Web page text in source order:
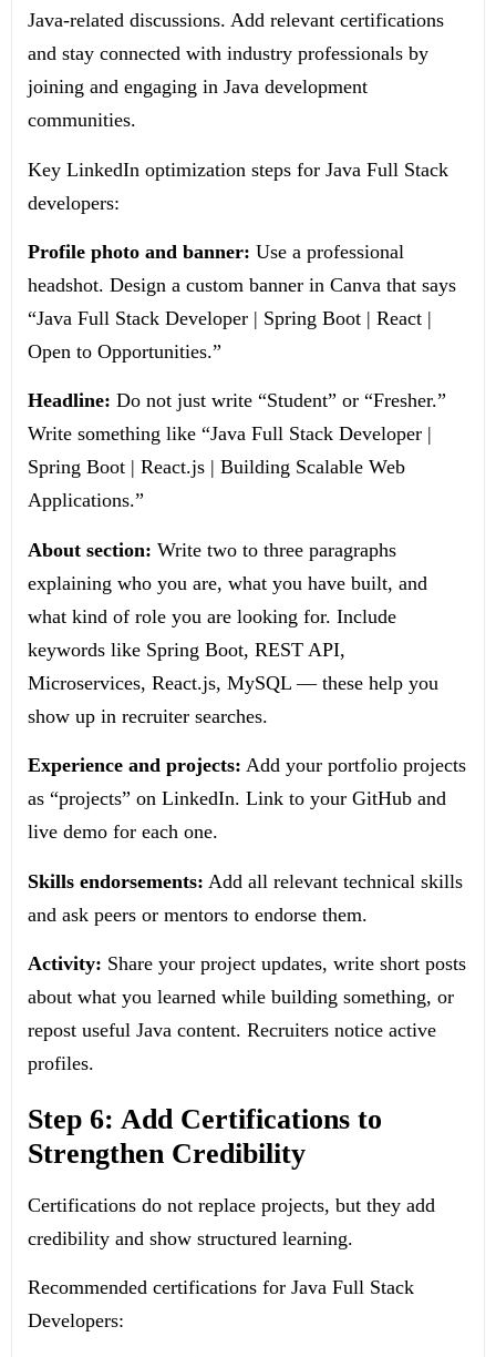
Java-related discussions. Add relevant certifications
and stay connected with industry professionals by
joining and engaging in Java development
communities.
Key LinkedIn optimization steps for Java Full Stack
developers:
Profile photo and banner: Use a professional
headshot. Design a custom banner in Canva that says
“Java Full Stack Developer | Spring Boot | React |
Open to Opportunities.”
Headline: Do not just write “Student” or “Fresher.”
Write something like “Java Full Stack Developer |
Spring Boot | React.js | Building Scalable Web
Applications.”
About section: Write two to three paragraphs
explaining who you are, what you have built, and
what kind of role you are looking for. Include
keywords like Spring Boot, REST API,
Microservices, React.js, MySQL — these help you
show up in recruiter searches.
Experience and projects: Add your portfolio projects
as “projects” on LinkedIn. Link to your GitHub and
live demo for each one.
Skills endorsements: Add all relevant technical skills
and ask peers or mentors to endorse them.
Activity: Share your project updates, write short posts
about what you learned while building something, or
repost useful Java content. Recruiters notice active
profiles.
Step 6: Add Certifications to
Strengthen Credibility
Certifications do not replace projects, but they add
credibility and show structured learning.
Recommended certifications for Java Full Stack
Developers: